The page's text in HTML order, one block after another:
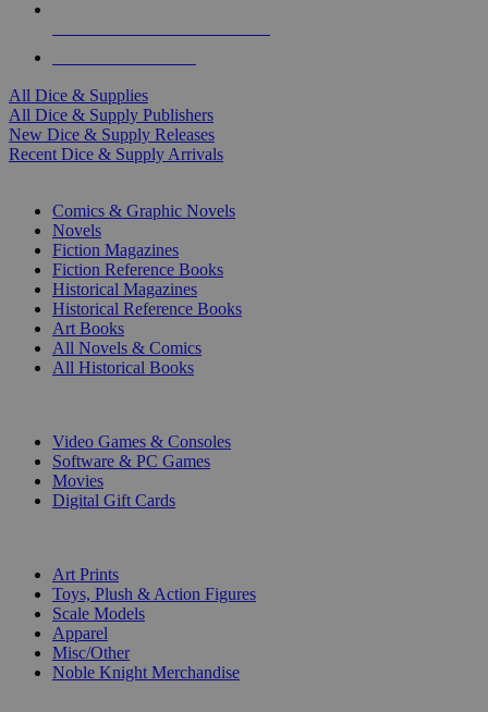
All Dice & Supplies
All Dice & Supply Publishers
New Dice & Supply Releases
Recent Dice & Supply Arrivals
Comics & Graphic Novels
Novels
Fiction Magazines
Fiction Reference Books
Historical Magazines
Historical Reference Books
Art Books
All Novels & Comics
All Historical Books
Video Games & Consoles
Software & PC Games
Movies
Digital Gift Cards
Art Prints
Toys, Plush & Action Figures
Scale Models
Apparel
Misc/Other
Noble Knight Merchandise